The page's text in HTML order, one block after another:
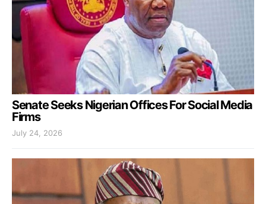
Senate Seeks Nigerian Offices For Social Media
Firms
July 24, 2026